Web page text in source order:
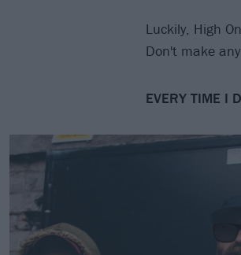
Luckily, High
Don't make
EVERY TIME I